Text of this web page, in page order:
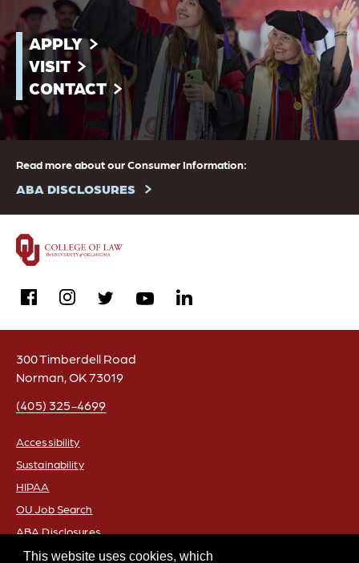
This website uses cookies, which
APPLY
VISIT
CONTACT
Read more about our Consumer Information:
ABA DISCLOSURES
facebookinstagramtwitteryoutubelinkedin
300 Timberdell Road
Norman, OK 73019
(405) 325-4699
FOOTER
Accessibility
Sustainability
HIPAA
OU Job Search
ABA Disclosures
Policies